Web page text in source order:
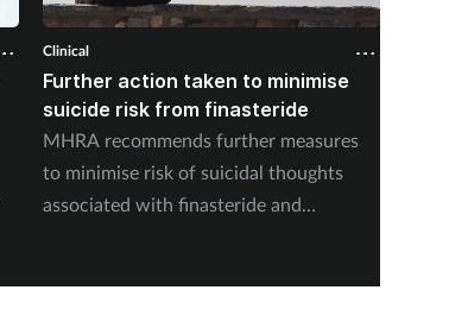
Clinical
Further action taken to minimise
suicide risk from finasteride
MHRA recommends further measures
to minimise risk of suicidal thoughts
associated with finasteride and